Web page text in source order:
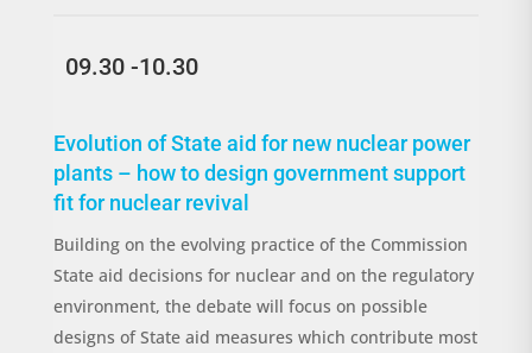
09.30 -10.30
Evolution of State aid for new nuclear power
plants – how to design government support
fit for nuclear revival
Building on the evolving practice of the Commission
State aid decisions for nuclear and on the regulatory
environment, the debate will focus on possible
designs of State aid measures which contribute most